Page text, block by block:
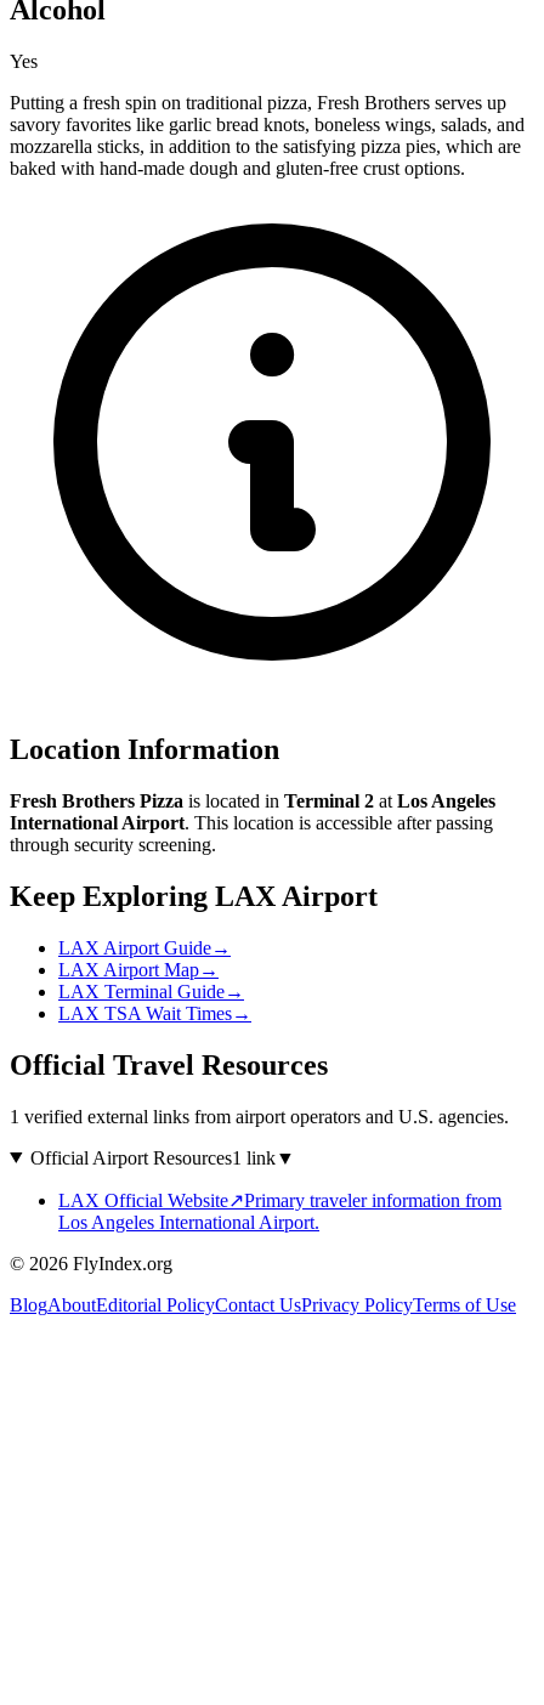
Alcohol
Yes
Putting a fresh spin on traditional pizza, Fresh Brothers serves up
savory favorites like garlic bread knots, boneless wings, salads, and
mozzarella sticks, in addition to the satisfying pizza pies, which are
baked with hand-made dough and gluten-free crust options.
Location Information
Fresh Brothers Pizza is located in Terminal 2 at Los Angeles
International Airport. This location is accessible after passing
through security screening.
Keep Exploring LAX Airport
LAX Airport Guide→
LAX Airport Map→
LAX Terminal Guide→
LAX TSA Wait Times→
Official Travel Resources
1 verified external links from airport operators and U.S. agencies.
Official Airport Resources1 link▼
LAX Official Website↗Primary traveler information from
Los Angeles International Airport.
© 2026 FlyIndex.org
BlogAboutEditorial PolicyContact UsPrivacy PolicyTerms of Use